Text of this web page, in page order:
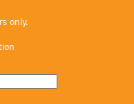
only.